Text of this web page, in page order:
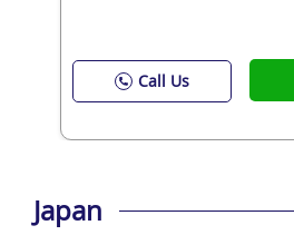
Call Us
Japan